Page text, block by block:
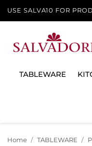
USE SALVA10 FOR
TABLEWARE
Home TABLEWARE